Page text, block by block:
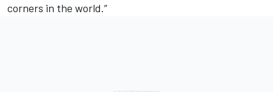
corners in the world.”